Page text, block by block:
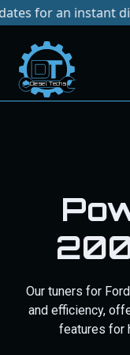
instant discount
Dies elTe chs
Our Ram